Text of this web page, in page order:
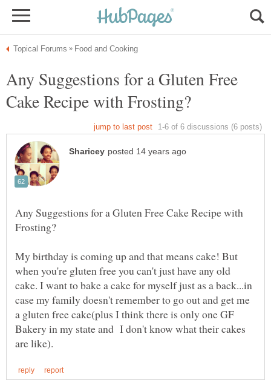
Any Suggestions for a Gluten Free
Any Suggestions for a Gluten Free Cake Recipe with
My birthday is coming up and that means cake! But
when you're gluten free you can't just have any old
cake. I want to bake a cake for myself just as a back...in
case my family doesn't remember to go out and get me
a gluten free cake(plus I think there is only one GF
Bakery in my state and I don't know what their cakes